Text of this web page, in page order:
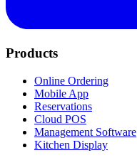
Products
Online Ordering
Mobile App
Reservations
Cloud POS
Management Software
Kitchen Display